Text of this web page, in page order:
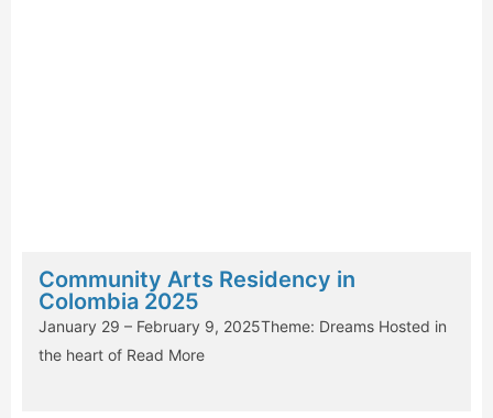
Community Arts Residency in
Colombia 2025
January 29 – February 9, 2025Theme: Dreams Hosted in
the heart of Read More